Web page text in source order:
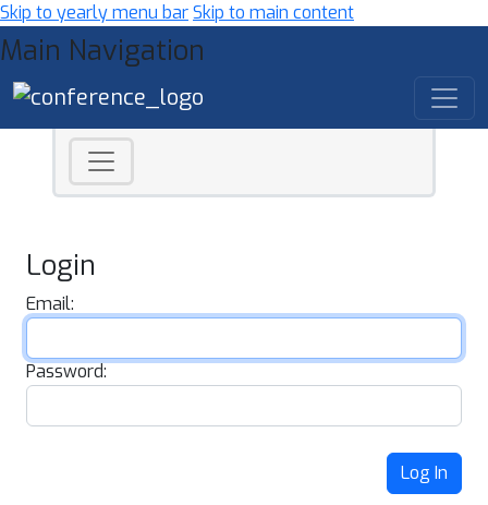
Skip to yearly menu barSkip to main content
Main Navigation
Login
Email:
Password:
Log In